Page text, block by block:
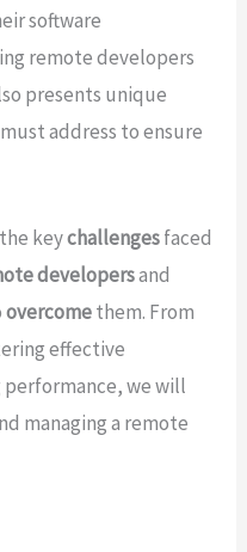
software
remote developers
presents unique
address to ensure
keychallengesfaced
developersand
overcomethem. From
effective
performance, we will
managing a remote